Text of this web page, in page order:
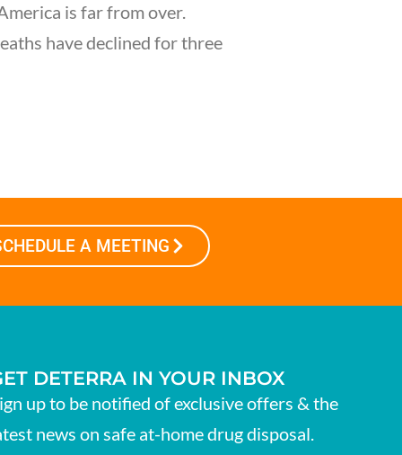
is far from over.
have declined for three
A MEETING
DETERRA IN YOUR INBOX
up to be notified of exclusive offers & the
news on safe at-home drug disposal.